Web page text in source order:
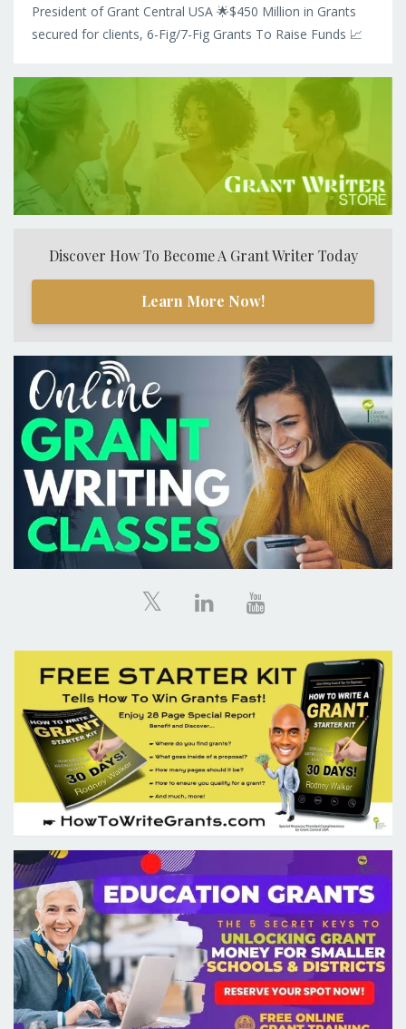
President of Grant Central USA 🌟$450 Million in Grants
secured for clients, 6-Fig/7-Fig Grants To Raise Funds 📈
Discover How To Become A Grant Writer Today
Learn More Now!